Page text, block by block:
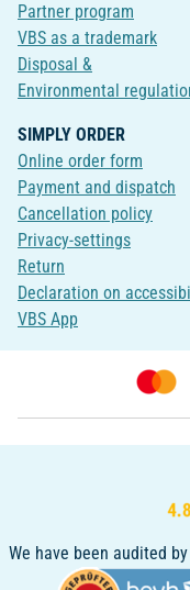
Partner program
VBS as a trademark
Disposal &
Environmental
SIMPLY ORDER
Online order form
Payment and dispatch
Cancellation policy
Privacy-settings
Return
Declaration on
VBS App
We have been audited